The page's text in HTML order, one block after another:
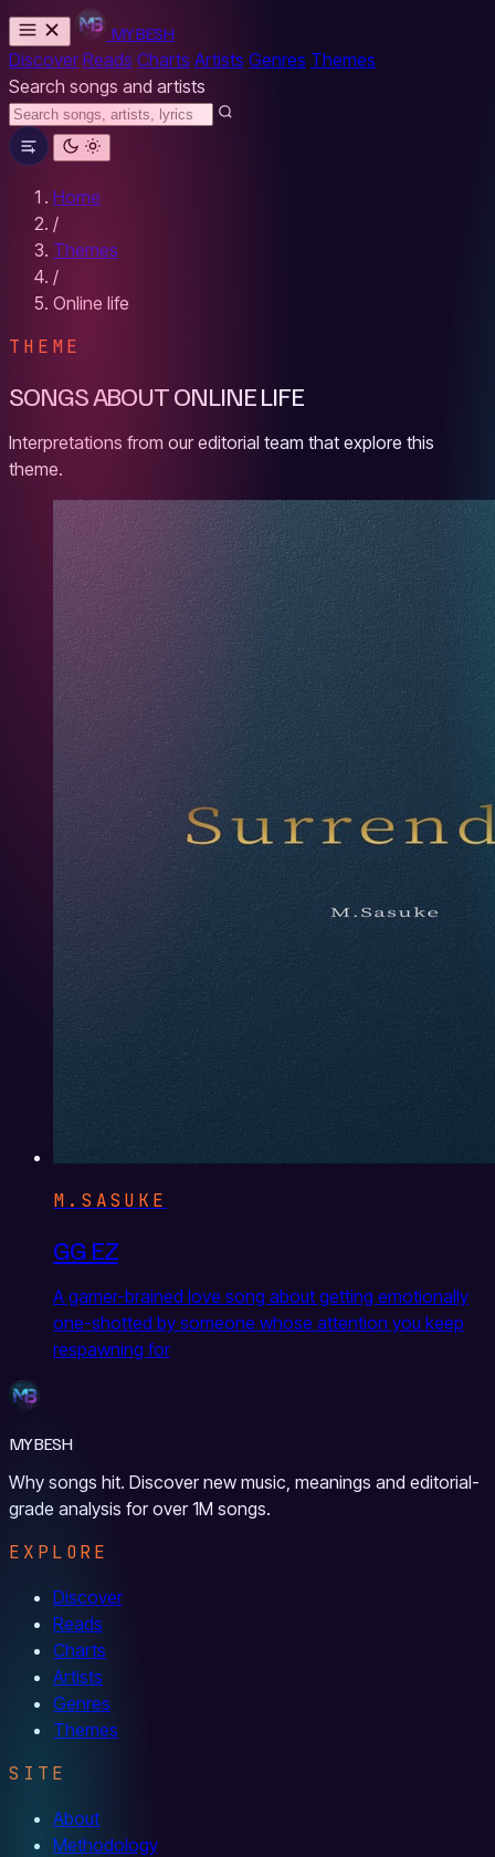
MYBESH
Discover Reads Charts Artists Genres Themes
Search songs and artists
Home
/
Themes
/
Online life
THEME
SONGS ABOUT ONLINE LIFE
Interpretations from our editorial team that explore this
theme.
M.SASUKE
GG EZ
A gamer-brained love song about getting emotionally
one-shotted by someone whose attention you keep
respawning for
MYBESH
Why songs hit. Discover new music, meanings and editorial-
grade analysis for over 1M songs.
EXPLORE
Discover
Reads
Charts
Artists
Genres
Themes
SITE
About
Methodology